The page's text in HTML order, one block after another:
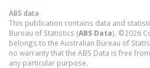
ABS data
This publication contains data and
Bureau of Statistics (ABS Data). ©2026
belongs to the Australian Bureau of
no warranty that the ABS Data is free
any particular purpose.